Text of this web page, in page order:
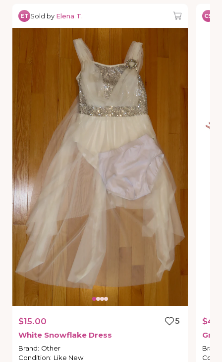
ET Sold by Elena T.
$15.00
5
White Snowflake Dress
Brand: Other
Condition: Like New
CS
Brand